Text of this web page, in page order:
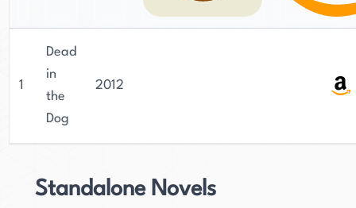
1
Dead
in
the
Dog
2012
Standalone Novels